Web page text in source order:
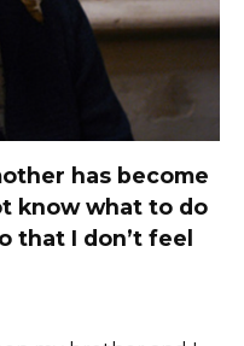
has become
know what to do
that I don’t feel